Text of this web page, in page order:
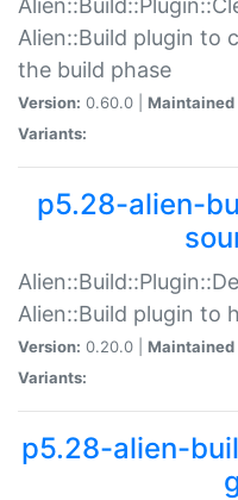
Alien::Build plugin to
the build phase
Version: 0.60.0 | Maintained
Variants:
p5.28-alien-
Alien::Build plugin to
Version: 0.20.0 | Maintained
Variants:
p5.28-alien-